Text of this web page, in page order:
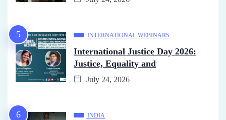
INTERNATIONAL WEBINARS
International Justice Day 2026:
Justice, Equality and
July 24, 2026
INDIA